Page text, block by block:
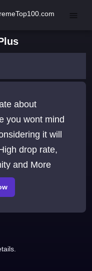
about
it will
drop rate,
and More